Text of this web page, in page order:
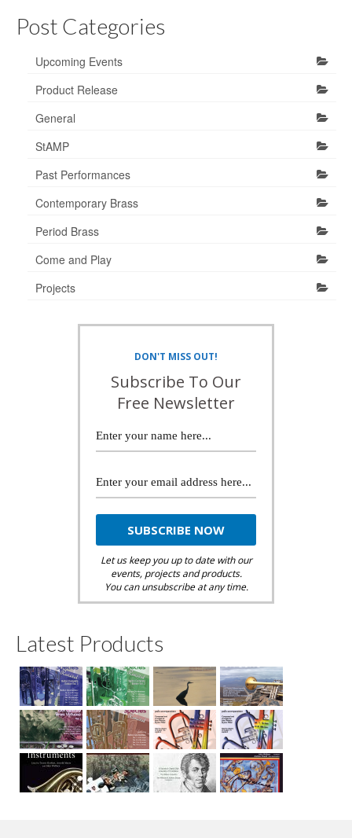
Post Categories
Upcoming Events
Product Release
General
StAMP
Past Performances
Contemporary Brass
Period Brass
Come and Play
Projects
DON'T MISS OUT!
Subscribe To Our
Free Newsletter
Let us keep you up to date with our
events, projects and products.
You can unsubscribe at any time.
Latest Products